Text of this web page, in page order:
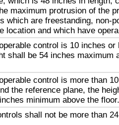
maximum protrusion of the
which are freestanding, non-
location and which have
control is 10 inches or
shall be 54 inches maximum
control is more than
the reference plane, the
minimum above the floor.
shall not be more than